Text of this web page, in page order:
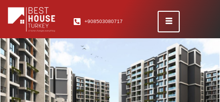
+908503080717